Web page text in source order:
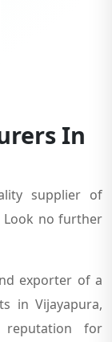
In
supplier of
Look no further
exporter of a
in Vijayapura,
reputation for